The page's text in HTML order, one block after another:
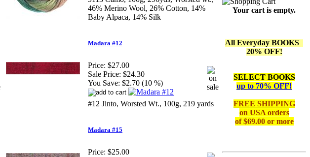
46% Merino Wool, 26% Cotton, 14%
Baby Alpaca, 14% Silk
Madara #12
Price: $27.00
Sale Price: $24.30
You Save: $2.70 (10 %)
#12 Jinto, Worsted Wt., 100g, 219 yards
Madara #15
Price: $25.00
Your cart is empty.
All Everyday BOOKS
20% OFF!
SELECT BOOKS
up to 70% OFF!
FREE SHIPPING
on USA orders
of $69.00 or more